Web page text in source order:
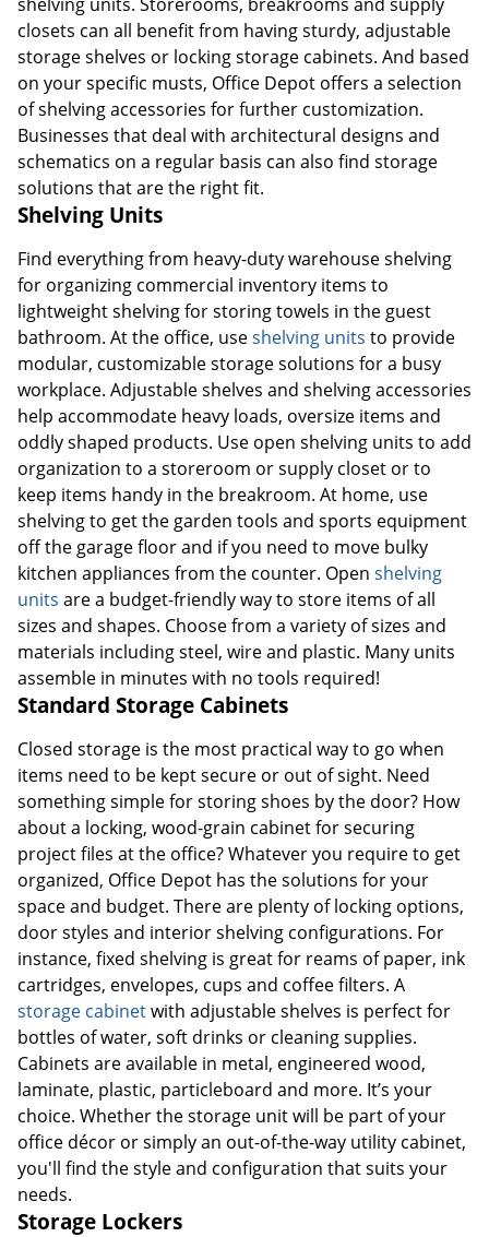
shelving units. Storerooms, breakrooms and supply
closets can all benefit from having sturdy, adjustable
storage shelves or locking storage cabinets. And based
on your specific musts, Office Depot offers a selection
of shelving accessories for further customization.
Businesses that deal with architectural designs and
schematics on a regular basis can also find storage
solutions that are the right fit.
Shelving Units
Find everything from heavy-duty warehouse shelving
for organizing commercial inventory items to
lightweight shelving for storing towels in the guest
bathroom. At the office, useshelving units to provide
modular, customizable storage solutions for a busy
workplace. Adjustable shelves and shelving accessories
help accommodate heavy loads, oversize items and
oddly shaped products. Use open shelving units to add
organization to a storeroom or supply closet or to
keep items handy in the breakroom. At home, use
shelving to get the garden tools and sports equipment
off the garage floor and if you need to move bulky
kitchen appliances from the counter. Open shelving
units are a budget-friendly way to store items of all
sizes and shapes. Choose from a variety of sizes and
materials including steel, wire and plastic. Many units
assemble in minutes with no tools required!
Standard Storage Cabinets
Closed storage is the most practical way to go when
items need to be kept secure or out of sight. Need
something simple for storing shoes by the door? How
about a locking, wood-grain cabinet for securing
project files at the office? Whatever you require to get
organized, Office Depot has the solutions for your
space and budget. There are plenty of locking options,
door styles and interior shelving configurations. For
instance, fixed shelving is great for reams of paper, ink
cartridges, envelopes, cups and coffee filters. A
storage cabinetwith adjustable shelves is perfect for
bottles of water, soft drinks or cleaning supplies.
Cabinets are available in metal, engineered wood,
laminate, plastic, particleboard and more. It’s your
choice. Whether the storage unit will be part of your
office décor or simply an out-of-the-way utility cabinet,
you'll find the style and configuration that suits your
needs.
Storage Lockers